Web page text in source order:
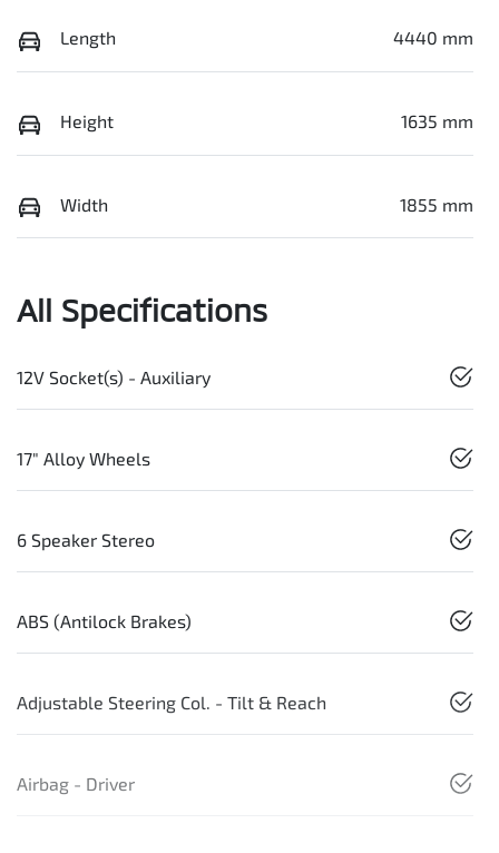
Length 4440 mm
Height 1635 mm
Width 1855 mm
All Specifications
12V Socket(s) - Auxiliary
17" Alloy Wheels
6 Speaker Stereo
ABS (Antilock Brakes)
Adjustable Steering Col. - Tilt & Reach
Airbag - Driver